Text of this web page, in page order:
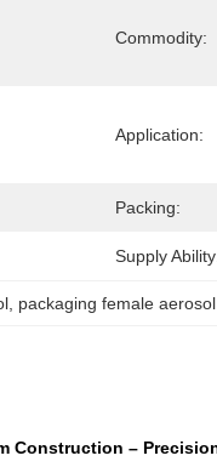
Commodity:
Application:
Packing:
Supply
packaging female
Construction –